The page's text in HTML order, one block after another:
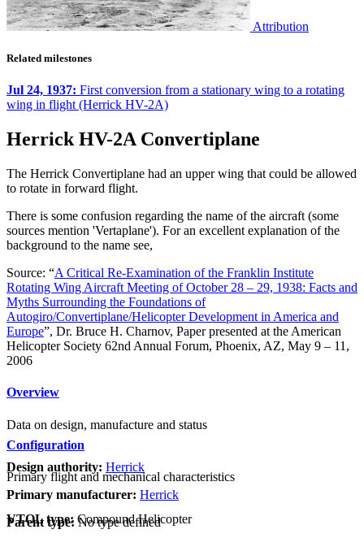
Attribution
Related milestones
Jul 24, 1937: First conversion from a stationary wing to a rotating
wing in flight (Herrick HV-2A)
Herrick HV-2A Convertiplane
The Herrick Convertiplane had an upper wing that could be allowed
to rotate in forward flight.
There is some confusion regarding the name of the aircraft (some
sources mention 'Vertaplane'). For an excellent explanation of the
background to the name see,
Source: “A Critical Re-Examination of the Franklin Institute
Rotating Wing Aircraft Meeting of October 28 – 29, 1938: Facts and
Myths Surrounding the Foundations of
Autogiro/Convertiplane/Helicopter Development in America and
Europe”, Dr. Bruce H. Charnov, Paper presented at the American
Helicopter Society 62nd Annual Forum, Phoenix, AZ, May 9 – 11,
2006
Overview
Data on design, manufacture and status
Design authority: Herrick
Primary manufacturer: Herrick
Parent type: No type defined
Configuration
Primary flight and mechanical characteristics
VTOL type: Compound Helicopter